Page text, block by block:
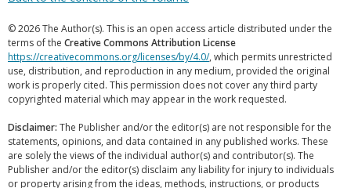
© 2026 The Author(s). This is an open access article distributed under the
terms of the Creative Commons Attribution License
https://creativecommons.org/licenses/by/4.0/, which permits unrestricted
use, distribution, and reproduction in any medium, provided the original
work is properly cited. This permission does not cover any third party
copyrighted material which may appear in the work requested.
Disclaimer: The Publisher and/or the editor(s) are not responsible for the
statements, opinions, and data contained in any published works. These
are solely the views of the individual author(s) and contributor(s). The
Publisher and/or the editor(s) disclaim any liability for injury to individuals
or property arising from the ideas, methods, instructions, or products